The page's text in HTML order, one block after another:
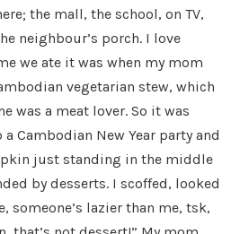
the mall, the school, on TV,
neighbour’s porch. I love
we ate it was when my mom
vegetarian stew, which
was a meat lover. So it was
Cambodian New Year party and
just standing in the middle
by desserts. I scoffed, looked
someone’s lazier than me, tsk,